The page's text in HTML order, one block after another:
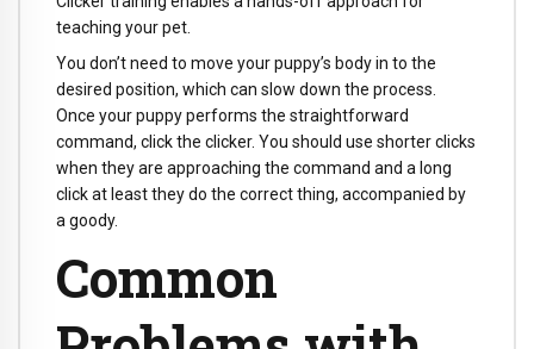
teaching your pet.
You don’t need to move your puppy’s body in to the
desired position, which can slow down the process.
Once your puppy performs the straightforward
command, click the clicker. You should use shorter clicks
when they are approaching the command and a long
click at least they do the correct thing, accompanied by
a goody.
Common